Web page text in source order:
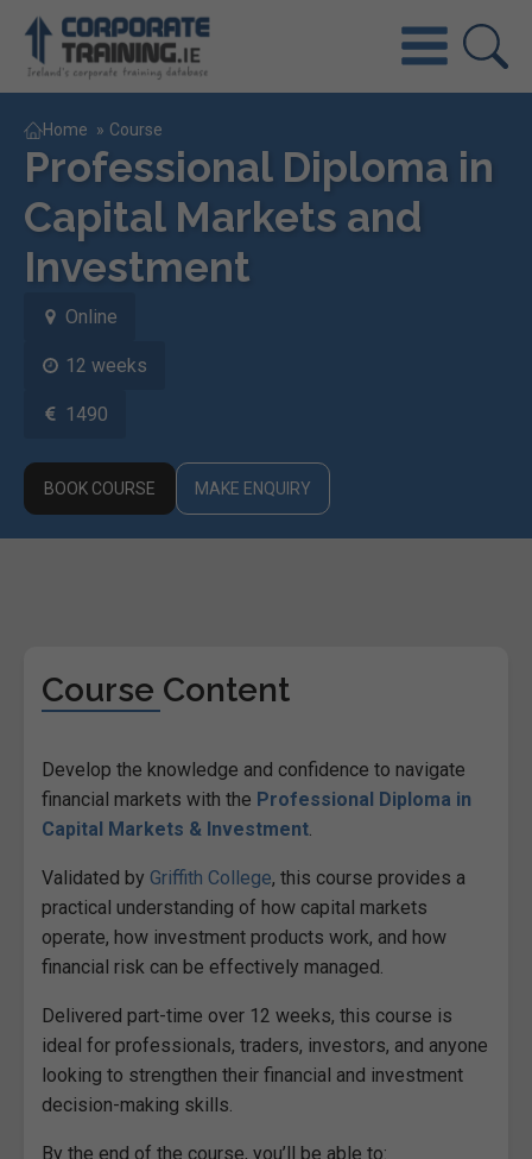
Home » Course
Professional Diploma in
Capital Markets and
Investment
Online
12 weeks
1490
BOOK COURSE MAKE ENQUIRY
Course Content
Develop the knowledge and confidence to navigate
financial markets with the Professional Diploma in
Capital Markets & Investment
Validated by Griffith College, this course provides a
practical understanding of how capital markets
operate, how investment products work, and how
financial risk can be effectively managed.
Delivered part-time over 12 weeks, this course is
ideal for professionals, traders, investors, and anyone
looking to strengthen their financial and investment
decision-making skills.
By the end of the course, you’ll be able to: